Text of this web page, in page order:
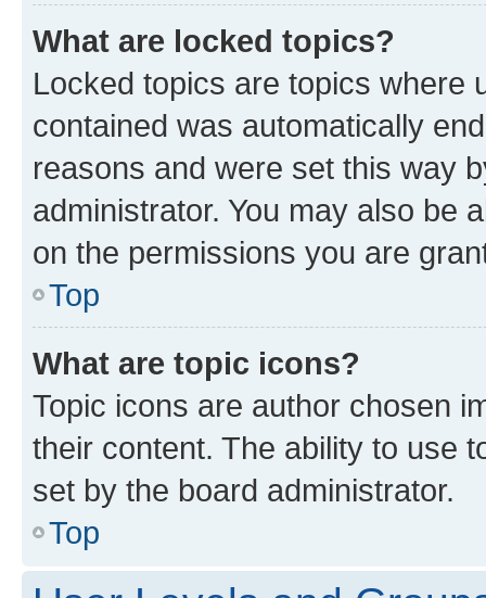
What are locked topics?
Locked topics are topics where
contained was automatically
reasons and were set this way
administrator. You may also be
on the permissions you are
Top
What are topic icons?
Topic icons are author chosen
their content. The ability to use
set by the board administrator.
Top